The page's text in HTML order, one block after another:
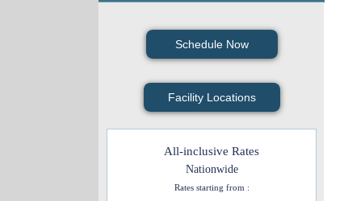
Schedule Now
Facility Locations
All-inclusive Rates
Nationwide
Rates starting from :